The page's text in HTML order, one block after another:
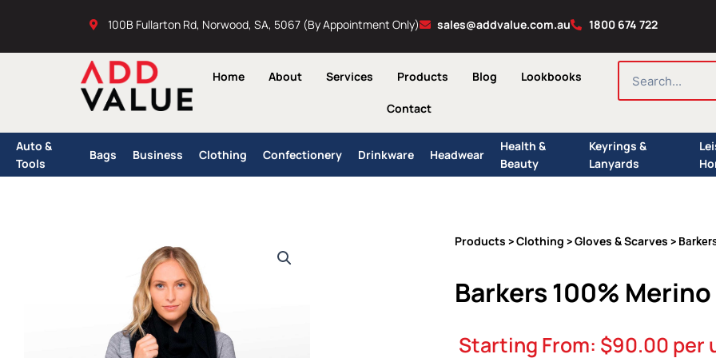
100B Fullarton Rd, Norwood, SA, 5067 (By Appointment Only) sales@addvalue.com.au 1800 674 722
Home About Services Products Blog Lookbooks
Contact
SEARCH
Auto &
Tools
Bags Business Clothing Confectionery Drinkware Headwear
Health &
Beauty
Keyrings &
Lanyards
Products >Clothing >Gloves & Scarves >
Barkers 100%
Starting From: $90.00 per